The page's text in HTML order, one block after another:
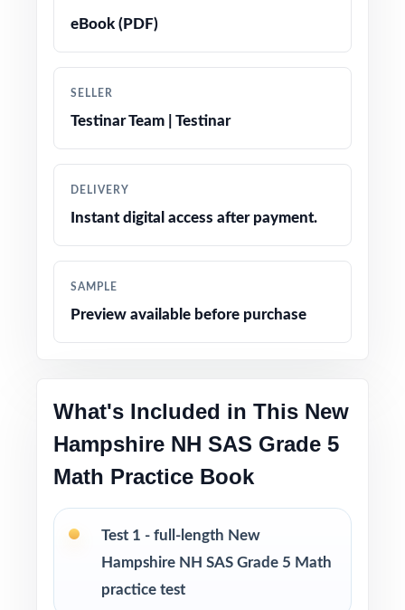
explanations students can actually learn from
reduce anxiety on test day
Completely print-ready open the file and
Pairs perfectly with the 3-, 4-, 6-, 7-, 8-, 9-,
and 10-test editions
Grade 5 Math practice test books in every
size from 3 tests up to 10 tests each edition
is completely unique, so students never see
the same question twice.
eBook (PDF)
SELLER
Testinar Team | Testinar
DELIVERY
Instant digital access after payment.
SAMPLE
Preview available before purchase
What's Included in This New
Hampshire NH SAS Grade 5
Math Practice Book
Test 1 - full-length New
Hampshire NH SAS Grade 5 Math
practice test